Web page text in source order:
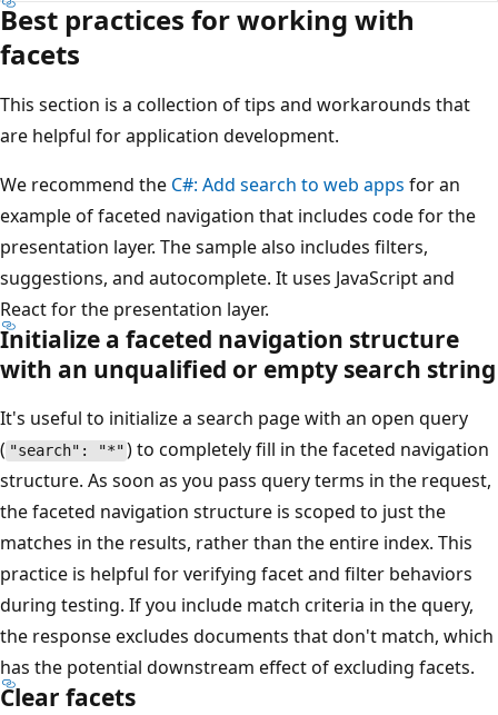
Best practices for working with
facets
This section is a collection of tips and workarounds that
are helpful for application development.
We recommend the C#: Add search to web apps for an
example of faceted navigation that includes code for the
presentation layer. The sample also includes filters,
suggestions, and autocomplete. It uses JavaScript and
React for the presentation layer.
Initialize a faceted navigation structure
with an unqualified or empty search string
It's useful to initialize a search page with an open query
( "search": "*" ) to completely fill in the faceted navigation
structure. As soon as you pass query terms in the request,
the faceted navigation structure is scoped to just the
matches in the results, rather than the entire index. This
practice is helpful for verifying facet and filter behaviors
during testing. If you include match criteria in the query,
the response excludes documents that don't match, which
has the potential downstream effect of excluding facets.
Clear facets